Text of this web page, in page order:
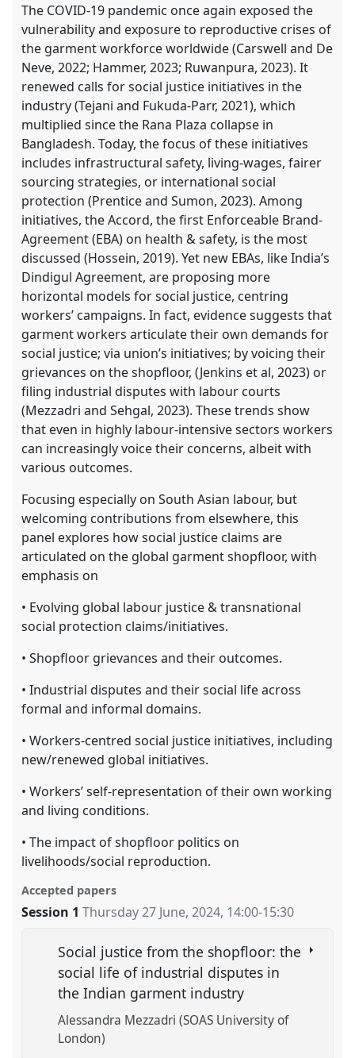
The COVID-19 pandemic once again exposed the
vulnerability and exposure to reproductive crises of
the garment workforce worldwide (Carswell and De
Neve, 2022; Hammer, 2023; Ruwanpura, 2023). It
renewed calls for social justice initiatives in the
industry (Tejani and Fukuda-Parr, 2021), which
multiplied since the Rana Plaza collapse in
Bangladesh. Today, the focus of these initiatives
includes infrastructural safety, living-wages, fairer
sourcing strategies, or international social
protection (Prentice and Sumon, 2023). Among
initiatives, the Accord, the first Enforceable Brand-
Agreement (EBA) on health & safety, is the most
discussed (Hossein, 2019). Yet new EBAs, like India’s
Dindigul Agreement, are proposing more
horizontal models for social justice, centring
workers’ campaigns. In fact, evidence suggests that
garment workers articulate their own demands for
social justice; via union’s initiatives; by voicing their
grievances on the shopfloor, (Jenkins et al, 2023) or
filing industrial disputes with labour courts
(Mezzadri and Sehgal, 2023). These trends show
that even in highly labour-intensive sectors workers
can increasingly voice their concerns, albeit with
various outcomes.
Focusing especially on South Asian labour, but
welcoming contributions from elsewhere, this
panel explores how social justice claims are
articulated on the global garment shopfloor, with
emphasis on
• Evolving global labour justice & transnational
social protection claims/initiatives.
• Shopfloor grievances and their outcomes.
• Industrial disputes and their social life across
formal and informal domains.
• Workers-centred social justice initiatives, including
new/renewed global initiatives.
• Workers’ self-representation of their own working
and living conditions.
• The impact of shopfloor politics on
livelihoods/social reproduction.
Accepted papers
Session 1 Thursday 27 June, 2024, 14:00-15:30
Social justice from the shopfloor: the
social life of industrial disputes in
the Indian garment industry
Alessandra Mezzadri (SOAS University of
London)